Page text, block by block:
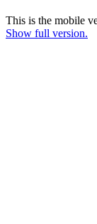
This is the mobile
Show full version.